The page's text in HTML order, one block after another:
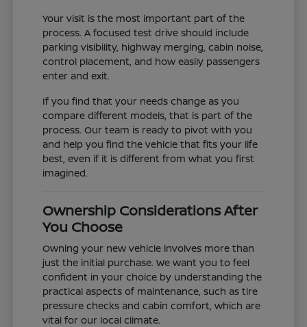
Your visit is the most important part of the
process. A focused test drive should include
parking visibility, highway merging, cabin noise,
control placement, and how easily passengers
enter and exit.
If you find that your needs change as you
compare different models, that is part of the
process. Our team is ready to pivot with you
and help you find the vehicle that fits your life
best, even if it is different from what you first
imagined.
Ownership Considerations After
You Choose
Owning your new vehicle involves more than
just the initial purchase. We want you to feel
confident in your choice by understanding the
practical aspects of maintenance, such as tire
pressure checks and cabin comfort, which are
vital for our local climate.